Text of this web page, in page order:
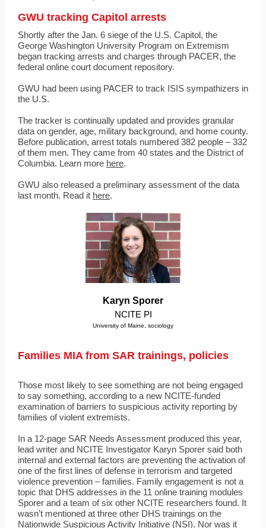
GWU tracking Capitol arrests
Shortly after the Jan. 6 siege of the U.S. Capitol, the
George Washington University Program on Extremism
began tracking arrests and charges through PACER, the
federal online court document repository.
GWU had been using PACER to track ISIS sympathizers in
the U.S.
The tracker is continually updated and provides granular
data on gender, age, military background, and home county.
Before publication, arrest totals numbered 382 people – 332
of them men. They came from 40 states and the District of
Columbia. Learn more here.
GWU also released a preliminary assessment of the data
last month. Read it here.
Karyn Sporer
NCITE PI
University of Maine, sociology
Families MIA from SAR trainings, policies
Those most likely to see something are not being engaged
to say something, according to a new NCITE-funded
examination of barriers to suspicious activity reporting by
families of violent extremists.
In a 12-page SAR Needs Assessment produced this year,
lead writer and NCITE Investigator Karyn Sporer said both
internal and external factors are preventing the activation of
one of the first lines of defense in terrorism and targeted
violence prevention – families. Family engagement is not a
topic that DHS addresses in the 11 online training modules
Sporer and a team of six other NCITE researchers found. It
wasn’t mentioned at three other DHS trainings on the
Nationwide Suspicious Activity Initiative (NSI). Nor was it